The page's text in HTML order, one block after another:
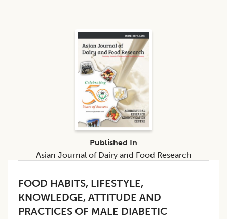
FOOD HABITS, LIFESTYLE,
KNOWLEDGE, ATTITUDE AND
PRACTICES OF MALE DIABETIC
Published In
Asian Journal of Dairy and Food Research